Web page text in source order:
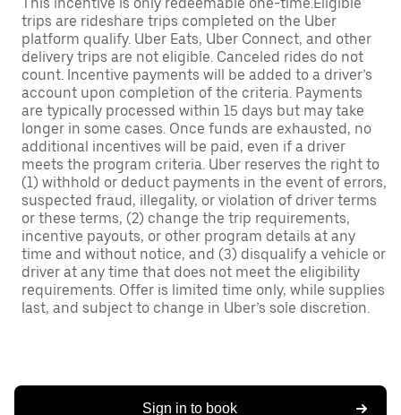
trips are rideshare trips completed on the Uber
platform qualify. Uber Eats, Uber Connect, and other
delivery trips are not eligible. Canceled rides do not
count. Incentive payments will be added to a driver’s
account upon completion of the criteria. Payments
are typically processed within 15 days but may take
longer in some cases. Once funds are exhausted, no
additional incentives will be paid, even if a driver
meets the program criteria. Uber reserves the right to
(1) withhold or deduct payments in the event of errors,
suspected fraud, illegality, or violation of driver terms
or these terms, (2) change the trip requirements,
incentive payouts, or other program details at any
time and without notice, and (3) disqualify a vehicle or
driver at any time that does not meet the eligibility
requirements. Offer is limited time only, while supplies
last, and subject to change in Uber’s sole discretion.
Sign in to book